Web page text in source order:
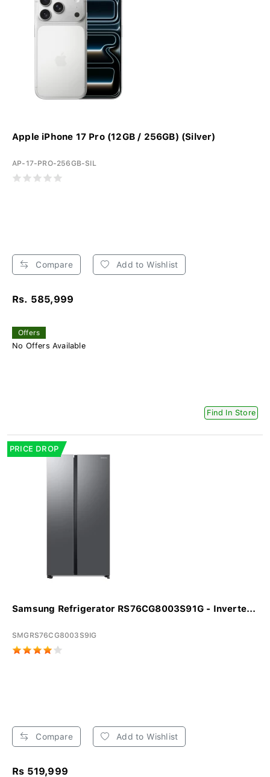
Apple iPhone 17 Pro (12GB / 256GB) (Silver)
AP-17-PRO-256GB-SIL
Compare Add to Wishlist
Rs. 585,999
Offers
No Offers Available
Find In Store
PRICE DROP
Samsung Refrigerator RS76CG8003S91G - Inverte...
SMGRS76CG8003S9IG
Compare Add to Wishlist
Rs 519,999